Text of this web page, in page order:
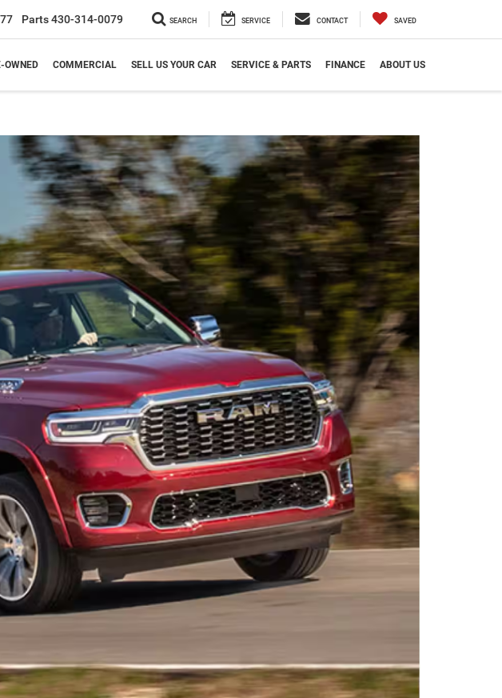
Parts430-314-0079 SEARCH SERVICE CONTACT SAVED
OWNED COMMERCIAL SELL US YOUR CAR SERVICE & PARTS FINANCE ABOUT US